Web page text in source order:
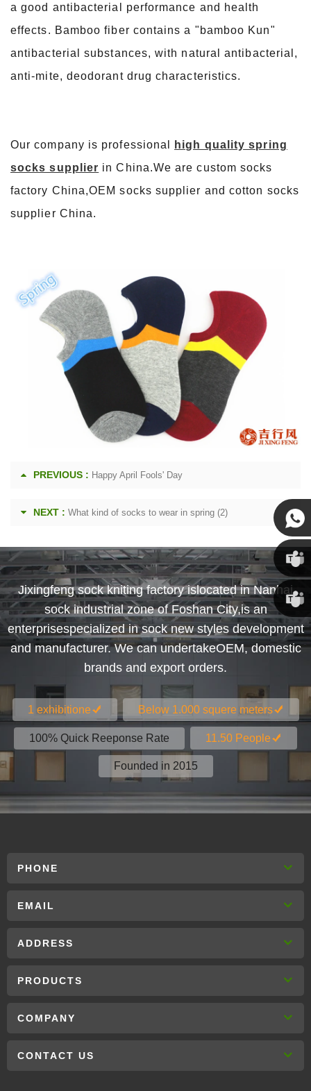
a good antibacterial performance and health
effects. Bamboo fiber contains a "bamboo Kun"
antibacterial substances, with natural antibacterial,
anti-mite, deodorant drug characteristics.
Our company is professional
high quality spring
socks supplier in China.We are custom socks
factory China,OEM socks supplier and cotton socks
supplier China.
PREVIOUS : Happy April Fools' Day
NEXT : What kind of socks to wear in spring (2)
Jixingfeng sock kniting factory islocated in Nanhai
sock industrial zone of Foshan City,is an
enterprisespecialized in sock new styles development
and manufacturer. We can undertakeOEM, domestic
brands and export orders.
1 exhibitione Below 1.000 squere meters
100% Quick Reeponse Rate 11.50 People
Founded in 2015
PHONE
EMAIL
ADDRESS
PRODUCTS
COMPANY
CONTACT US
Susan
Susan
Linda